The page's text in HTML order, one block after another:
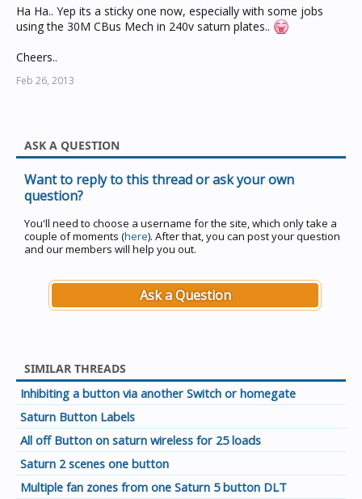
Ha Ha.. Yep its a sticky one now, especially with some jobs
using the 30M CBus Mech in 240v saturn plates..
Cheers..
Feb 26, 2013
ASK A QUESTION
Want to reply to this thread or ask your own
question?
You'll need to choose a username for the site, which only take a
couple of moments (here). After that, you can post your question
and our members will help you out.
Ask a Question
SIMILAR THREADS
Inhibiting a button via another Switch or homegate
Saturn Button Labels
All off Button on saturn wireless for 25 loads
Saturn 2 scenes one button
Multiple fan zones from one Saturn 5 button DLT